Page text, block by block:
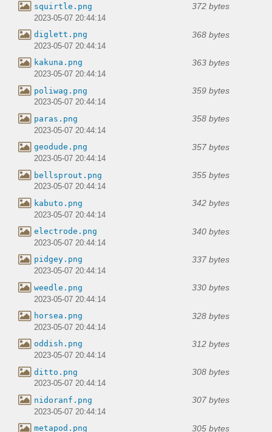
squirtle.png 372 bytes
2023-05-07 20:44:14
diglett.png 368 bytes
2023-05-07 20:44:14
kakuna.png 363 bytes
2023-05-07 20:44:14
poliwag.png 359 bytes
2023-05-07 20:44:14
paras.png 358 bytes
2023-05-07 20:44:14
geodude.png 357 bytes
2023-05-07 20:44:14
bellsprout.png 355 bytes
2023-05-07 20:44:14
kabuto.png 342 bytes
2023-05-07 20:44:14
electrode.png 340 bytes
2023-05-07 20:44:14
pidgey.png 337 bytes
2023-05-07 20:44:14
weedle.png 330 bytes
2023-05-07 20:44:14
horsea.png 328 bytes
2023-05-07 20:44:14
oddish.png 312 bytes
2023-05-07 20:44:14
ditto.png 308 bytes
2023-05-07 20:44:14
nidoranf.png 307 bytes
2023-05-07 20:44:14
metapod.png 305 bytes